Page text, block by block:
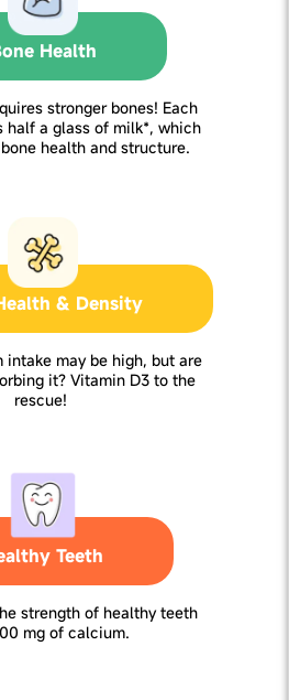
Health
stronger bones! Each
half a glass of milk*, which
health and structure.
& Density
intake may be high, but are
it? Vitamin D3 to the
rescue!
Teeth
strength of healthy teeth
mg of calcium.